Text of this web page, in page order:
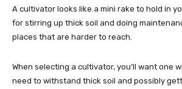
A cultivator looks like a mini rake to hold in
for stirring up thick soil and doing
places that are harder to reach.
When selecting a cultivator, you’ll want one
need to withstand thick soil and possibly